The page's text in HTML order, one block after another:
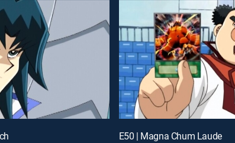
E50 | Magna Chum Laude